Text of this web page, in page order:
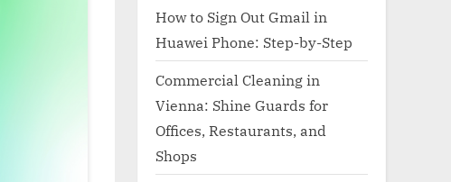
How to Sign Out Gmail in
Huawei Phone: Step-by-Step
Commercial Cleaning in
Vienna: Shine Guards for
Offices, Restaurants, and
Shops